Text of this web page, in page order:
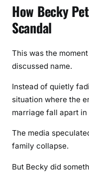
How Becky
Scandal
This was the
discussed name.
Instead of quietly
situation where the
marriage fall apart in
The media
family collapse.
But Becky did